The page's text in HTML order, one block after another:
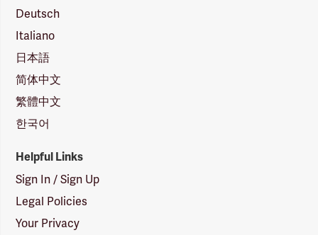
Deutsch
Italiano
日本語
简体中文
繁體中文
한국어
Helpful Links
Sign In / Sign Up
Legal Policies
Your Privacy